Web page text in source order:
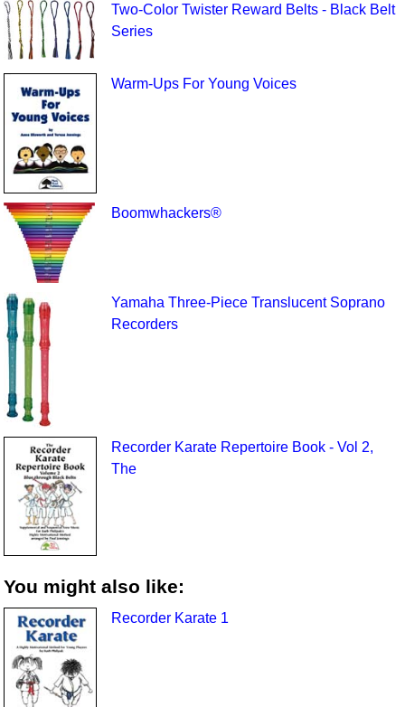
Two-Color Twister Reward Belts - Black Belt
Series
Warm-Ups For Young Voices
Boomwhackers®
Yamaha Three-Piece Translucent Soprano
Recorders
Recorder Karate Repertoire Book - Vol 2,
The
You might also like:
Recorder Karate 1